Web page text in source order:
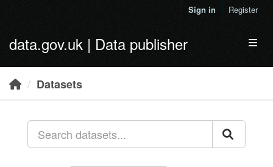
Sign in Register
data.gov.uk | Data publisher
Datasets